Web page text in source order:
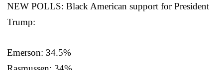
NEW POLLS: Black American support for President
Trump:
Emerson: 34.5%